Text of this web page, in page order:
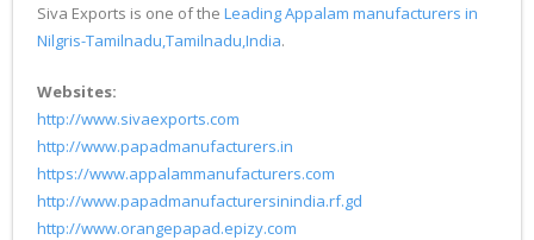
Siva Exports is one of the Leading Appalam manufacturers in
Nilgris-Tamilnadu,Tamilnadu,India.
Websites:
http://www.sivaexports.com
http://www.papadmanufacturers.in
https://www.appalammanufacturers.com
http://www.papadmanufacturersinindia.rf.gd
http://www.orangepapad.epizy.com